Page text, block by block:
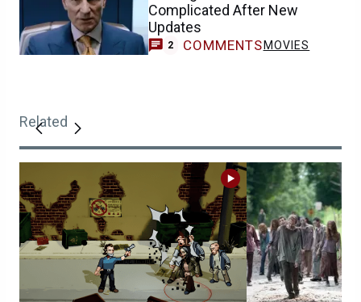
Complicated After New
Updates
2 COMMENTS MOVIES
Related